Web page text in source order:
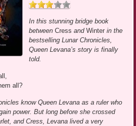
In this stunning bridge book
betweenCress andWinter in the
bestselling Lunar Chronicles,
Queen Levana’s story is finally
told.
all?
know Queen Levana as a ruler who
power. But long before she crossed
and Cress, Levana lived a very